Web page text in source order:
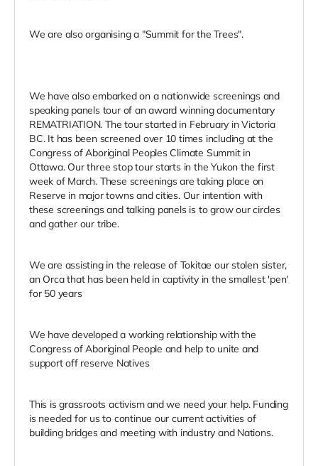
We are also organising a "Summit for the Trees".
We have also embarked on a nationwide screenings and
speaking panels tour of an award winning documentary
REMATRIATION. The tour started in February in Victoria
BC. It has been screened over 10 times including at the
Congress of Aboriginal Peoples Climate Summit in
Ottawa. Our three stop tour starts in the Yukon the first
week of March. These screenings are taking place on
Reserve in major towns and cities. Our intention with
these screenings and talking panels is to grow our circles
and gather our tribe.
We are assisting in the release of Tokitae our stolen sister,
an Orca that has been held in captivity in the smallest 'pen'
for 50 years
We have developed a working relationship with the
Congress of Aboriginal People and help to unite and
support off reserve Natives
This is grassroots activism and we need your help. Funding
is needed for us to continue our current activities of
building bridges and meeting with industry and Nations.